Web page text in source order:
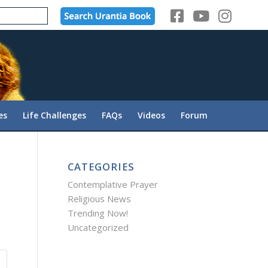
Life Challenges FAQs Videos Forum
CATEGORIES
Contemplative Prayer
Religious News
Trending Now!
Uncategorized